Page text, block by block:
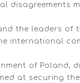
disagreements
the leaders
international
of
at securing